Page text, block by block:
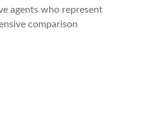
agents who represent
comparison